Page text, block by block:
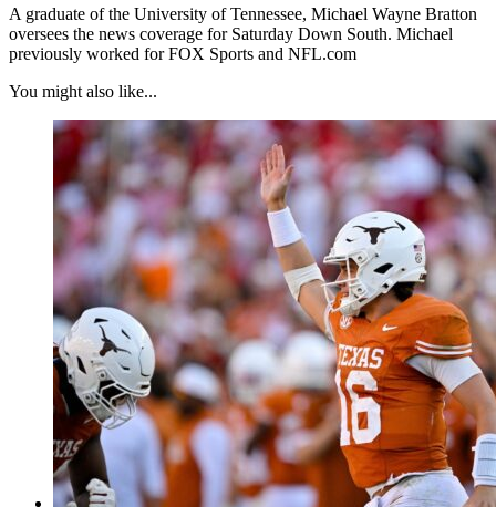
A graduate of the University of Tennessee, Michael Wayne Bratton
oversees the news coverage for Saturday Down South. Michael
previously worked for FOX Sports and NFL.com
You might also like...